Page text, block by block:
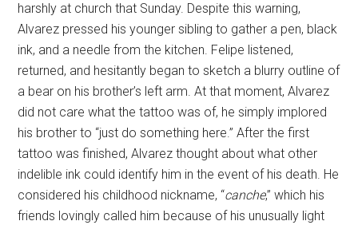
harshly at church that Sunday. Despite this warning,
Alvarez pressed his younger sibling to gather a pen, black
ink, and a needle from the kitchen. Felipe listened,
returned, and hesitantly began to sketch a blurry outline of
a bear on his brother’s left arm. At that moment, Alvarez
did not care what the tattoo was of, he simply implored
his brother to “just do something here.” After the first
tattoo was finished, Alvarez thought about what other
indelible ink could identify him in the event of his death. He
considered his childhood nickname, “canche,” which his
friends lovingly called him because of his unusually light